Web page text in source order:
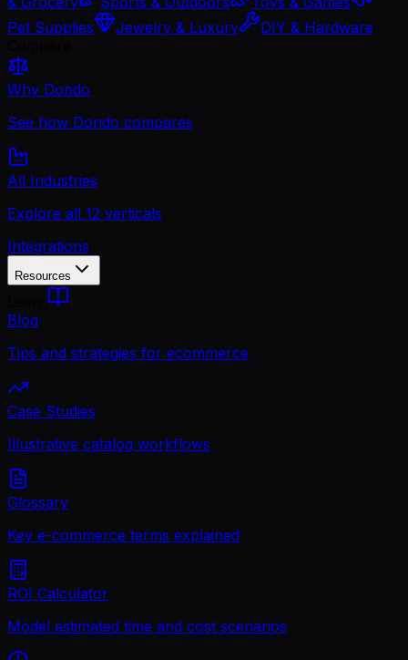
Pet Supplies
Jewelry & Luxury
DIY & Hardware
Why Dondo
See how Dondo compares
All Industries
Explore all 12 verticals
Integrations
Resources
Blog
Tips and strategies for ecommerce
Case Studies
Illustrative catalog workflows
Glossary
Key e-commerce terms explained
ROI Calculator
Model estimated time and cost scenarios